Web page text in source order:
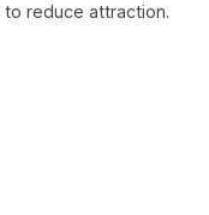
to reduce attraction.